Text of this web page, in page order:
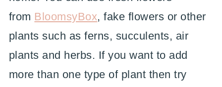
from BloomsyBox, fake flowers or other
plants such as ferns, succulents, air
plants and herbs. If you want to add
more than one type of plant then try